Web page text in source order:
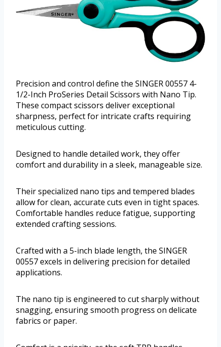
Precision and control define the SINGER 00557 4-
1/2-Inch ProSeries Detail Scissors with Nano Tip.
These compact scissors deliver exceptional
sharpness, perfect for intricate crafts requiring
meticulous cutting.
Designed to handle detailed work, they offer
comfort and durability in a sleek, manageable size.
Their specialized nano tips and tempered blades
allow for clean, accurate cuts even in tight spaces.
Comfortable handles reduce fatigue, supporting
extended crafting sessions.
Crafted with a 5-inch blade length, the SINGER
00557 excels in delivering precision for detailed
applications.
The nano tip is engineered to cut sharply without
snagging, ensuring smooth progress on delicate
fabrics or paper.